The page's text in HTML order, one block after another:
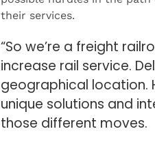
freight trains. As Grunstra
possible hurdles in the path
their services.
“So we’re a freight
increase rail service.
geographical location.
unique solutions and